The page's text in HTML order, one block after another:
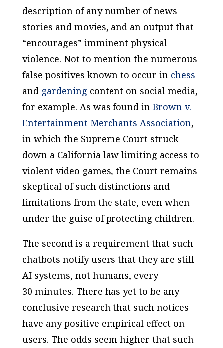
description of any number of news
stories and movies, and an output that
“encourages” imminent physical
violence. Not to mention the numerous
false positives known to occur in chess
and gardening content on social media,
for example. As was found in Brown v.
Entertainment Merchants Association,
in which the Supreme Court struck
down a California law limiting access to
violent video games, the Court remains
skeptical of such distinctions and
limitations from the state, even when
under the guise of protecting children.
The second is a requirement that such
chatbots notify users that they are still
AI systems, not humans, every
30 minutes. There has yet to be any
conclusive research that such notices
have any positive empirical effect on
users. The odds seem higher that such